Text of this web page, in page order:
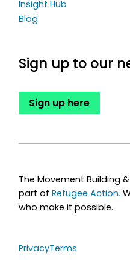
Insight Hub
Blog
Sign up to our
Sign up here
The Movement Building
part ofRefugee Action.
who make it possible.
PrivacyTerms